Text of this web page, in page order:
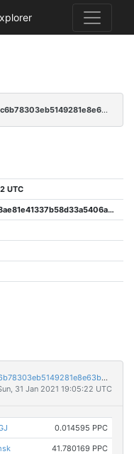
9d97bd0c97f9cd166796014eb3c731d0aec6b78303eb5149281e8e63b9675a23
UTC
4428137f4c2243c539a68ae81e41337b58d33a5406a36f2303e81bfe1e42e25c
9d97bd0c97f9cd166796014eb3c731d0aec6b78303eb5149281e8e63b9675a23
31 Jan 2021 19:05:22 UTC
0.014595 PPC
41.780169 PPC